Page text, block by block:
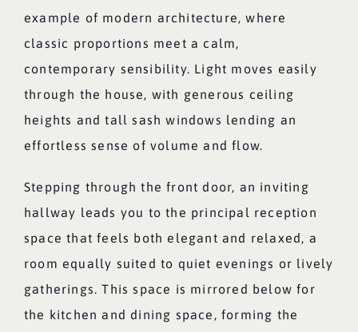
example of modern architecture, where
classic proportions meet a calm,
contemporary sensibility. Light moves easily
through the house, with generous ceiling
heights and tall sash windows lending an
effortless sense of volume and flow.
Stepping through the front door, an inviting
hallway leads you to the principal reception
space that feels both elegant and relaxed, a
room equally suited to quiet evenings or lively
gatherings. This space is mirrored below for
the kitchen and dining space, forming the